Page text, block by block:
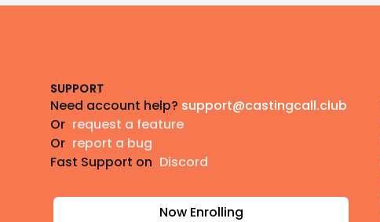
SUPPORT
Need account help? support@castingcall.club
Or request a feature
Or report a bug
Fast Support on Discord
Now Enrolling